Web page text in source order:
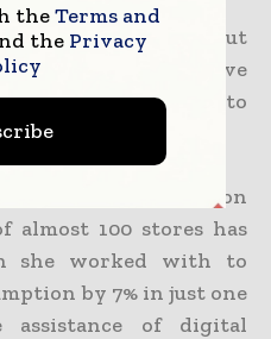
studies have put
buildings have
premiums of 6 to
sale transactions.
implementation
100 stores has
she worked with to
by 7% in just one
of digital
theTerms and
the Privacy